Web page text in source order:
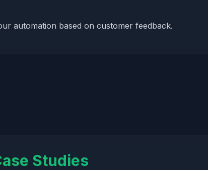
automation based on customer feedback.
Studies